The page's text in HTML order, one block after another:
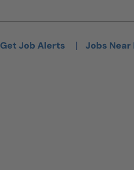
Get Job Alerts | Jobs Near